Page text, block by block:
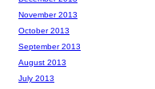
November 2013
October 2013
September 2013
August 2013
July 2013